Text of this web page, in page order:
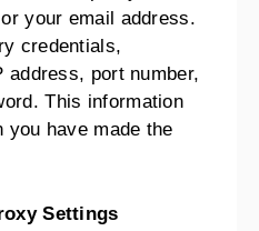
your email address.
credentials,
address, port number,
This information
you have made the
Settings